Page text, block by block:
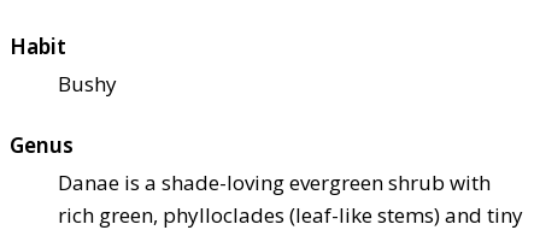
Habit
Bushy
Genus
Danae is a shade-loving evergreen shrub with
rich green, phylloclades (leaf-like stems) and tiny